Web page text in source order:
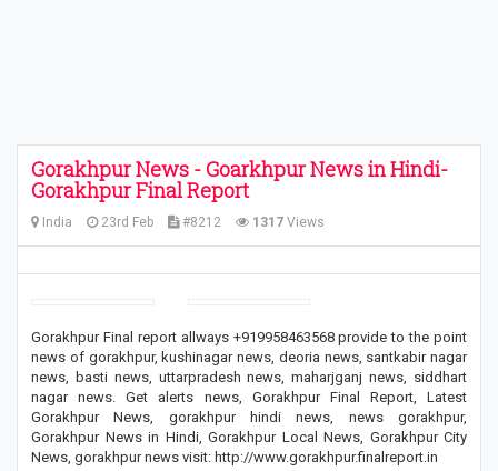
Gorakhpur News - Goarkhpur News in Hindi-
Gorakhpur Final Report
India 23rd Feb #8212 1317 Views
Gorakhpur Final report allways +919958463568 provide to the point
news of gorakhpur, kushinagar news, deoria news, santkabir nagar
news, basti news, uttarpradesh news, maharjganj news, siddhart
nagar news. Get alerts news, Gorakhpur Final Report, Latest
Gorakhpur News, gorakhpur hindi news, news gorakhpur,
Gorakhpur News in Hindi, Gorakhpur Local News, Gorakhpur City
News, gorakhpur news visit: http://www.gorakhpur.finalreport.in